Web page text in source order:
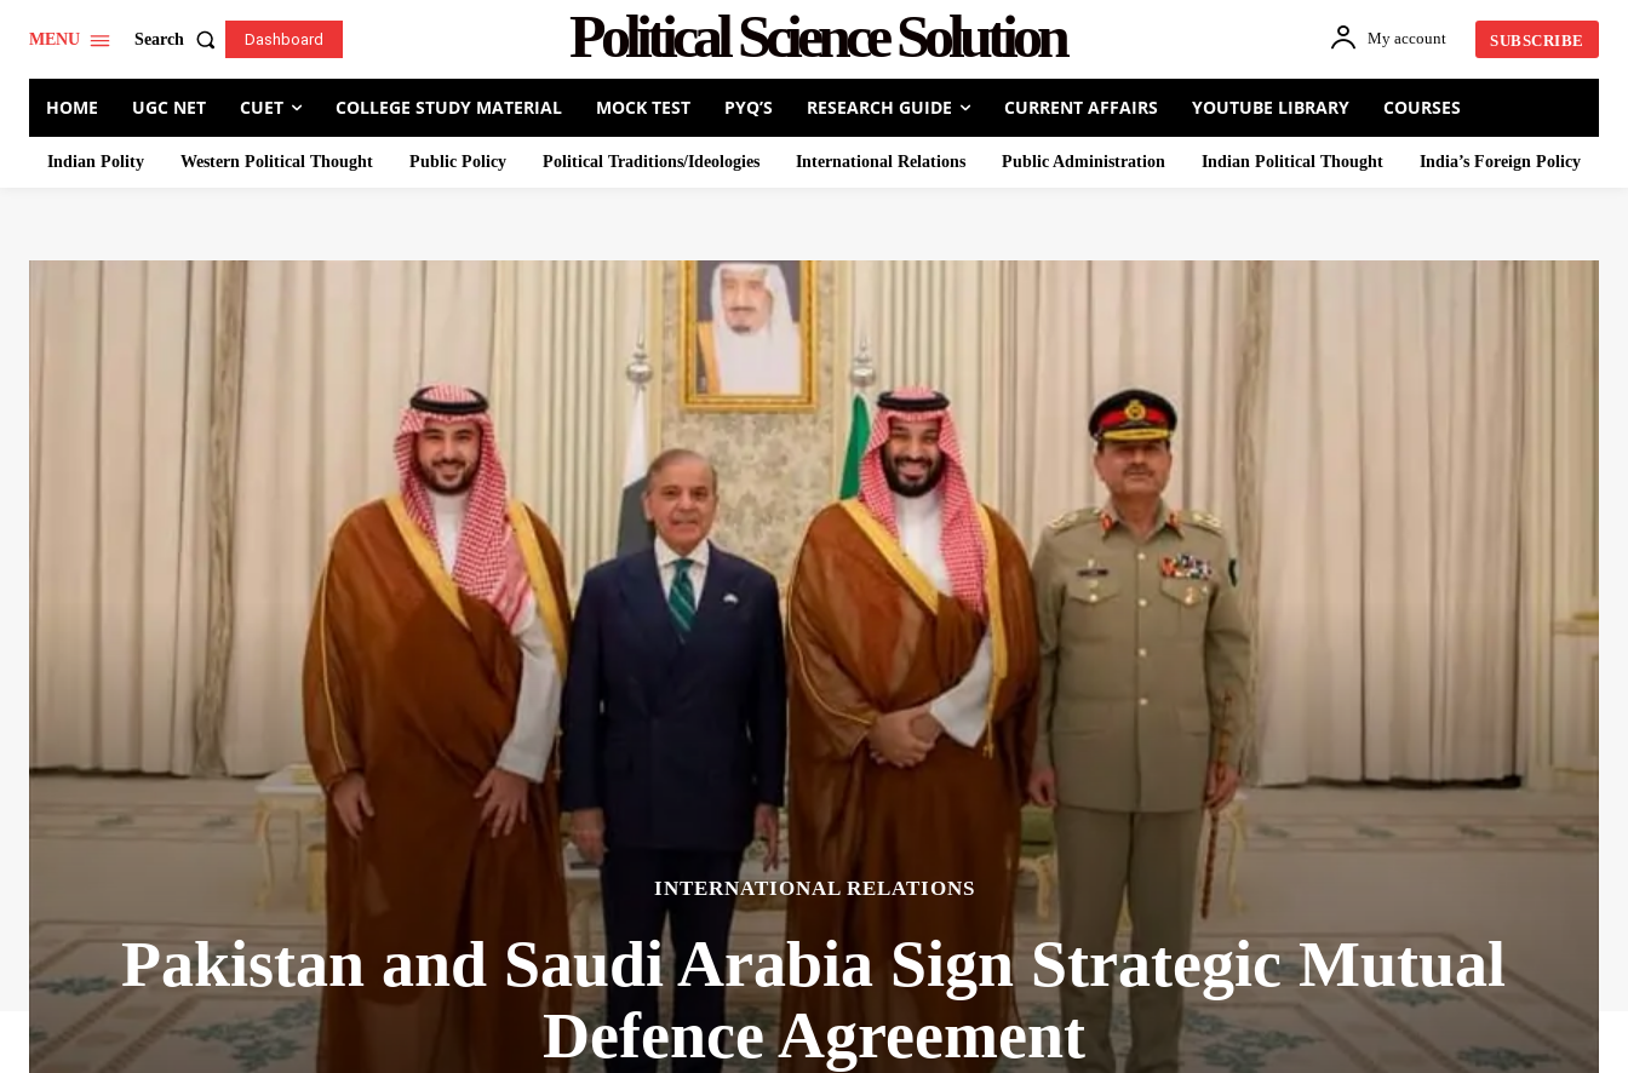
MENU Search Dashboard Political Science Solution My account SUBSCRIBE
HOME UGC NET CUET COLLEGE STUDY MATERIAL MOCK TEST PYQ’S RESEARCH GUIDE CURRENT AFFAIRS YOUTUBE LIBRARY COURSES
Indian Polity Western Political Thought Public Policy Political Traditions/Ideologies International Relations Public Administration Indian Political Thought India’s Foreign Policy
INTERNATIONAL RELATIONS
Pakistan and Saudi Arabia Sign Strategic Mutual
Defence Agreement